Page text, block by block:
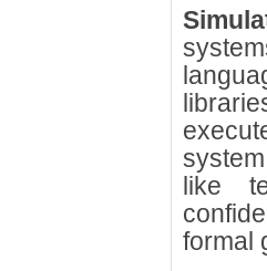
like
formal